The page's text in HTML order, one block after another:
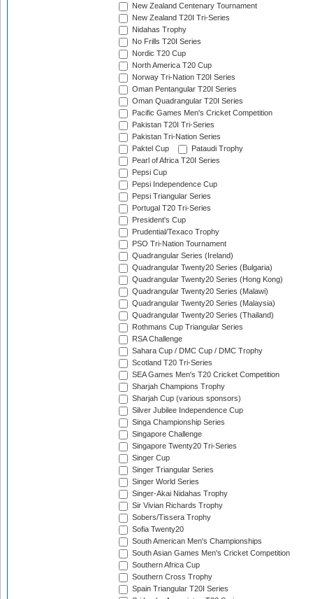
New Zealand Centenary Tournament
New Zealand T20I Tri-Series
Nidahas Trophy
No Frills T20I Series
Nordic T20 Cup
North America T20 Cup
Norway Tri-Nation T20I Series
Oman Pentangular T20I Series
Oman Quadrangular T20I Series
Pacific Games Men's Cricket Competition
Pakistan T20I Tri-Series
Pakistan Tri-Nation Series
Paktel Cup
Pataudi Trophy
Pearl of Africa T20I Series
Pepsi Cup
Pepsi Independence Cup
Pepsi Triangular Series
Portugal T20 Tri-Series
President's Cup
Prudential/Texaco Trophy
PSO Tri-Nation Tournament
Quadrangular Series (Ireland)
Quadrangular Twenty20 Series (Bulgaria)
Quadrangular Twenty20 Series (Hong Kong)
Quadrangular Twenty20 Series (Malawi)
Quadrangular Twenty20 Series (Malaysia)
Quadrangular Twenty20 Series (Thailand)
Rothmans Cup Triangular Series
RSA Challenge
Sahara Cup / DMC Cup / DMC Trophy
Scotland T20 Tri-Series
SEA Games Men's T20 Cricket Competition
Sharjah Champions Trophy
Sharjah Cup (various sponsors)
Silver Jubilee Independence Cup
Singa Championship Series
Singapore Challenge
Singapore Twenty20 Tri-Series
Singer Cup
Singer Triangular Series
Singer World Series
Singer-Akai Nidahas Trophy
Sir Vivian Richards Trophy
Sobers/Tissera Trophy
Sofia Twenty20
South American Men's Championships
South Asian Games Men's Cricket Competition
Southern Africa Cup
Southern Cross Trophy
Spain Triangular T20I Series